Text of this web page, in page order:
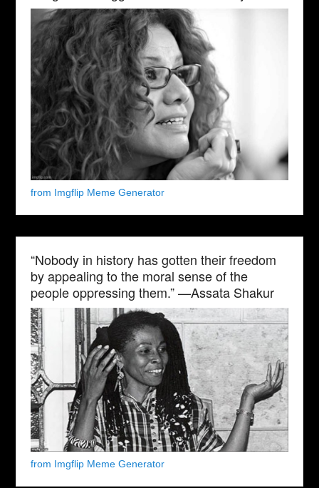
from Imgflip Meme Generator
“Nobody in history has gotten their freedom
by appealing to the moral sense of the
people oppressing them.” —Assata Shakur
from Imgflip Meme Generator